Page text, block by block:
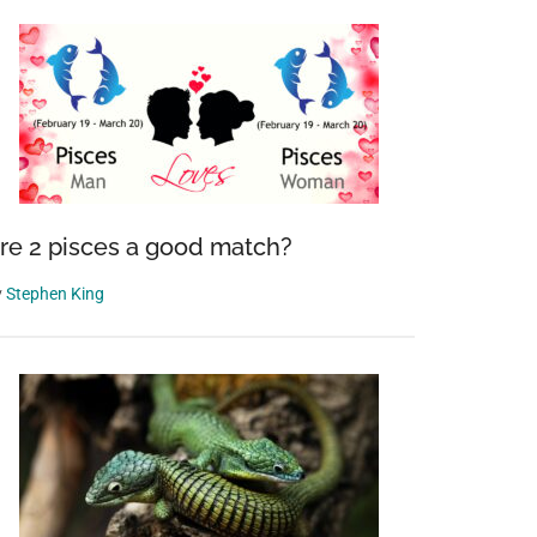
2 pisces a good match?
Stephen King